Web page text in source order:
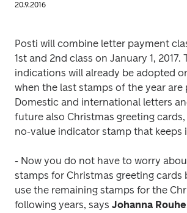
20.9.2016
Posti will combine letter payment
1st and 2nd class on January 1,
indications will already be adopted
when the last stamps of the year are
Domestic and international letters
future also Christmas greeting cards,
no-value indicator stamp that keeps
- Now you do not have to worry
stamps for Christmas greeting cards
use the remaining stamps for the
following years, says Johanna Rouhe